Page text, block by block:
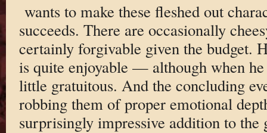
wants to make these fleshed out
succeeds. There are occasionally
certainly forgivable given the budget.
is quite enjoyable — although when
little gratuitous. And the concluding
robbing them of proper emotional
surprisingly impressive addition to the